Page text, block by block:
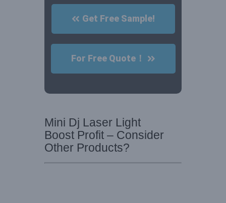
Get Free Sample!
For Free Quote！
Mini Dj Laser Light
Boost Profit – Consider
Other Products?